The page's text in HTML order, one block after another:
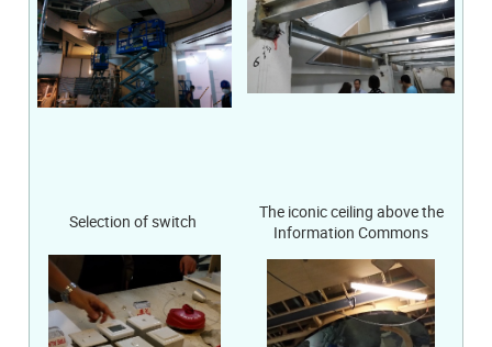
Selection of switch
The iconic ceiling above the
Information Commons